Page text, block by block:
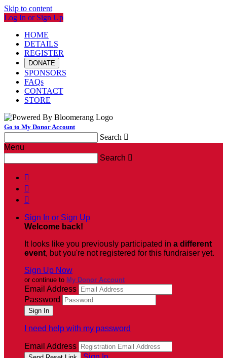
Skip to content
Log In or Sign Up
HOME
DETAILS
REGISTER
DONATE
SPONSORS
FAQs
CONTACT
STORE
Go to My Donor Account
Search 
Menu
Search 



Sign In or Sign Up
Welcome back!
It looks like you previously participated in a different
event, but you're not registered for this fundraiser yet.
Sign Up Now
or continue to My Donor Account
Email Address
Password
I need help with my password
Email Address